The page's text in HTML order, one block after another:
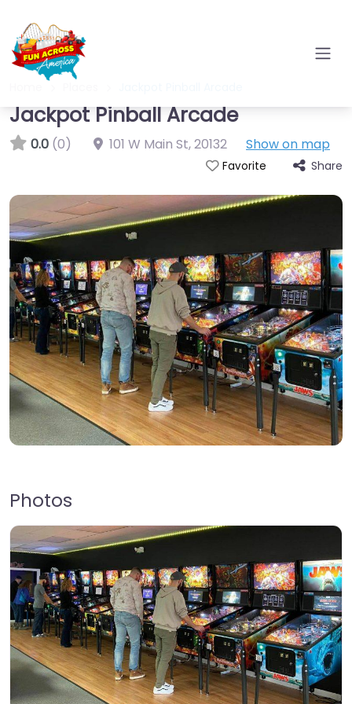
Jackpot Pinball Arcade
0.0 (0) 101 W Main St,20132 Show on map
Favorite Share
Photos